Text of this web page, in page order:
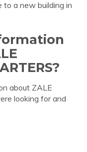
a new building in
about ZALE
looking for and